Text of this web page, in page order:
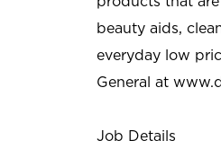
beauty aids,
everyday low
General at
Job Details